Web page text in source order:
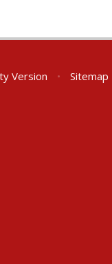
Version • Sitemap